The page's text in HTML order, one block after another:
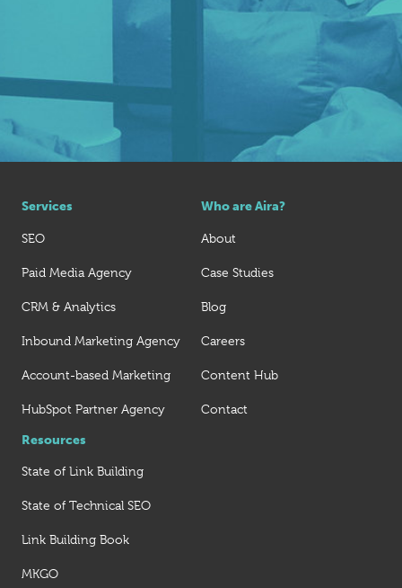
Services
SEO
Paid Media Agency
CRM & Analytics
Inbound Marketing Agency
Account-based Marketing
HubSpot Partner Agency
Who are Aira?
About
Case Studies
Blog
Careers
Content Hub
Contact
Resources
State of Link Building
State of Technical SEO
Link Building Book
MKGO